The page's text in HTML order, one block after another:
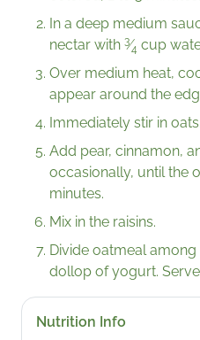
In a deep medium
nectar with 3⁄4 cup
Over medium heat,
appear around the
Immediately stir in oats.
Add pear, cinnamon,
occasionally, until the
minutes.
Mix in the raisins.
Divide oatmeal
dollop of yogurt.
Nutrition Info